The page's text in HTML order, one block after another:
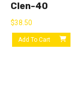
Clen-40
$38.50
Add To Cart